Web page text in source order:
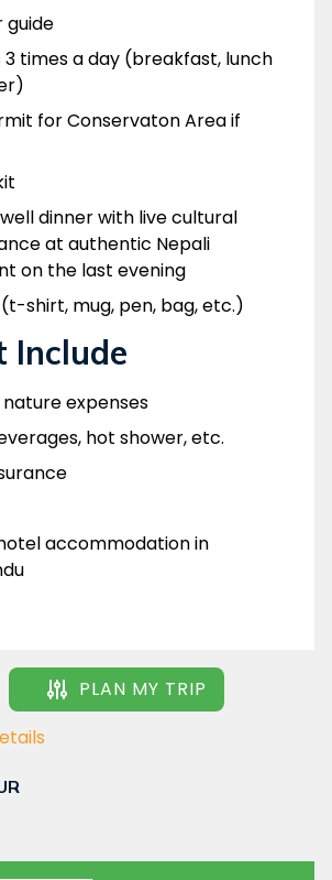
guide
3 times a day (breakfast, lunch
for Conservaton Area if
dinner with live cultural
at authentic Nepali
on the last evening
shirt, mug, pen, bag, etc.)
Include
expenses
hot shower, etc.
accommodation in
PLAN MY TRIP